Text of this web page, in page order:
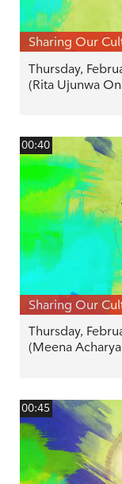
Sharing Our
Thursday,
(Rita Ujunwa
00:40
Sharing Our
Thursday,
(Meena
00:45